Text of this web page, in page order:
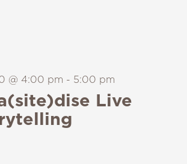
Live
@ 4:00 pm - 5:00 pm